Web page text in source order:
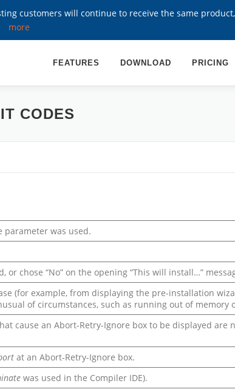
customers will continue to receive the same
more
FEATURES DOWNLOAD PRICING
CODES
parameter was used.
chose “No” on the opening “This will install…”
(for example, from displaying the pre-installation
of circumstances, such as running out of memory
cause an Abort-Retry-Ignore box to be displayed are
at an Abort-Retry-Ignore box.
was used in the Compiler IDE).